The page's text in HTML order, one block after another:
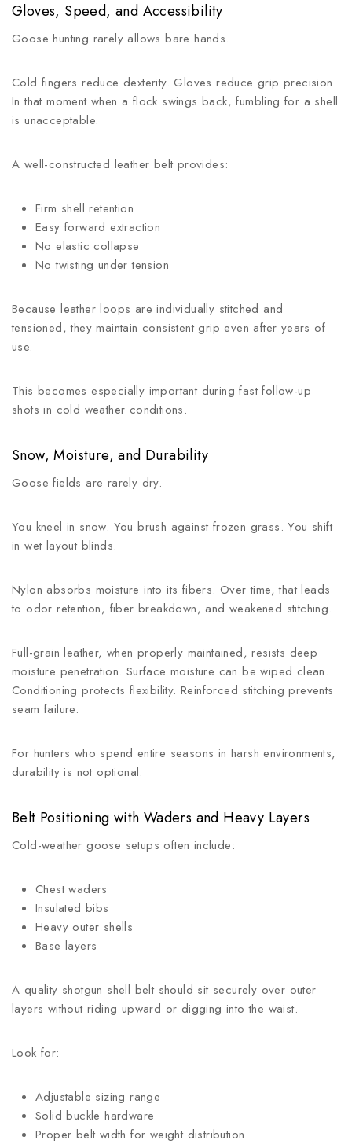
Gloves, Speed, and Accessibility
Goose hunting rarely allows bare hands.
Cold fingers reduce dexterity. Gloves reduce grip precision.
In that moment when a flock swings back, fumbling for a shell
is unacceptable.
A well-constructed leather belt provides:
Firm shell retention
Easy forward extraction
No elastic collapse
No twisting under tension
Because leather loops are individually stitched and
tensioned, they maintain consistent grip even after years of
use.
This becomes especially important during fast follow-up
shots in cold weather conditions.
Snow, Moisture, and Durability
Goose fields are rarely dry.
You kneel in snow. You brush against frozen grass. You shift
in wet layout blinds.
Nylon absorbs moisture into its fibers. Over time, that leads
to odor retention, fiber breakdown, and weakened stitching.
Full-grain leather, when properly maintained, resists deep
moisture penetration. Surface moisture can be wiped clean.
Conditioning protects flexibility. Reinforced stitching prevents
seam failure.
For hunters who spend entire seasons in harsh environments,
durability is not optional.
Belt Positioning with Waders and Heavy Layers
Cold-weather goose setups often include:
Chest waders
Insulated bibs
Heavy outer shells
Base layers
A quality shotgun shell belt should sit securely over outer
layers without riding upward or digging into the waist.
Look for:
Adjustable sizing range
Solid buckle hardware
Proper belt width for weight distribution